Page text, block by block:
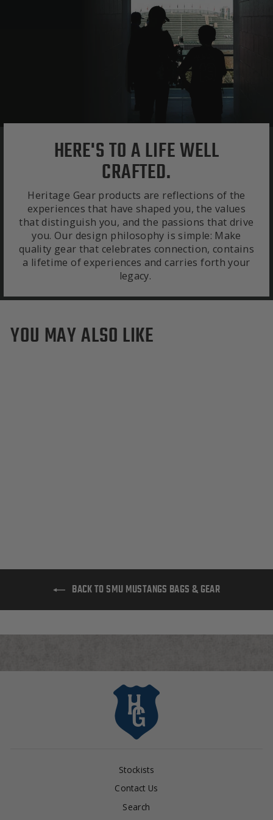
HERE'S TO A LIFE WELL
CRAFTED.
Heritage Gear products are reflections of the
experiences that have shaped you, the values
that distinguish you, and the passions that drive
you. Our design philosophy is simple: Make
quality gear that celebrates connection, contains
a lifetime of experiences and carries forth your
legacy.
YOU MAY ALSO LIKE
BACK TO SMU MUSTANGS BAGS & GEAR
Stockists
Contact Us
Search